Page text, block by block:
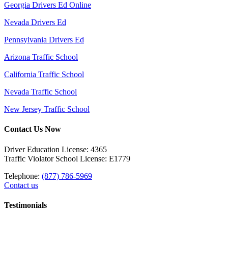
Georgia Drivers Ed Online
Nevada Drivers Ed
Pennsylvania Drivers Ed
Arizona Traffic School
California Traffic School
Nevada Traffic School
New Jersey Traffic School
Contact Us Now
Driver Education License: 4365
Traffic Violator School License: E1779
Telephone: (877) 786-5969
Contact us
Testimonials